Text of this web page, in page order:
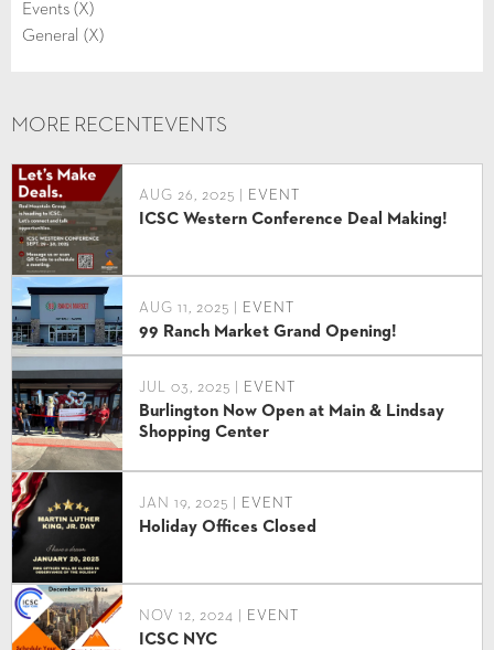
Events (X)
General (X)
MORE RECENTEVENTS
AUG 26, 2025 | EVENT
ICSC Western Conference Deal Making!
AUG 11, 2025 | EVENT
99 Ranch Market Grand Opening!
JUL 03, 2025 | EVENT
Burlington Now Open at Main & Lindsay
Shopping Center
JAN 19, 2025 | EVENT
Holiday Offices Closed
NOV 12, 2024 | EVENT
ICSC NYC